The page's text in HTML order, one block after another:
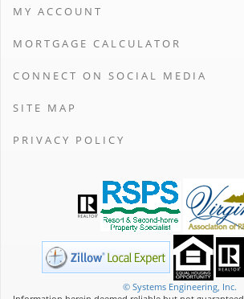
MY ACCOUNT
MORTGAGE CALCULATOR
CONNECT ON SOCIAL MEDIA
SITE MAP
PRIVACY POLICY
© Systems Engineering, Inc.